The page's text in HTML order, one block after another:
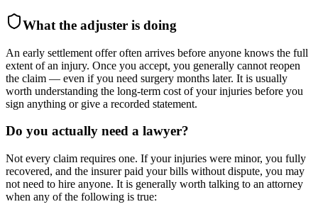
What the adjuster is doing
An early settlement offer often arrives before anyone knows the full
extent of an injury. Once you accept, you generally cannot reopen
the claim — even if you need surgery months later. It is usually
worth understanding the long-term cost of your injuries before you
sign anything or give a recorded statement.
Do you actually need a lawyer?
Not every claim requires one. If your injuries were minor, you fully
recovered, and the insurer paid your bills without dispute, you may
not need to hire anyone. It is generally worth talking to an attorney
when any of the following is true: